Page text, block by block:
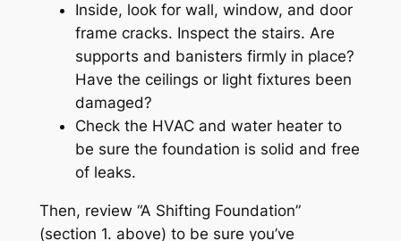
Inside, look for wall, window, and door
frame cracks. Inspect the stairs. Are
supports and banisters firmly in place?
Have the ceilings or light fixtures been
damaged?
Check the HVAC and water heater to
be sure the foundation is solid and free
of leaks.
Then, review “A Shifting Foundation”
(section 1. above) to be sure you’ve